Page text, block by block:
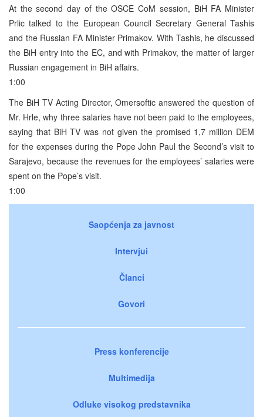
At the second day of the OSCE CoM session, BiH FA Minister
Prlic talked to the European Council Secretary General Tashis
and the Russian FA Minister Primakov. With Tashis, he discussed
the BiH entry into the EC, and with Primakov, the matter of larger
Russian engagement in BiH affairs.
1:00
The BiH TV Acting Director, Omersoftic answered the question of
Mr. Hrle, why three salaries have not been paid to the employees,
saying that BiH TV was not given the promised 1,7 million DEM
for the expenses during the Pope John Paul the Second’s visit to
Sarajevo, because the revenues for the employees’ salaries were
spent on the Pope’s visit.
1:00
Saopćenja za javnost
Intervjui
Članci
Govori
Press konferencije
Multimedija
Odluke visokog predstavnika